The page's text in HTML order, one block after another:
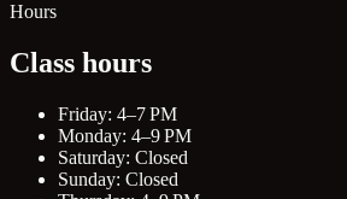
Hours
Class hours
Friday: 4–7 PM
Monday: 4–9 PM
Saturday: Closed
Sunday: Closed